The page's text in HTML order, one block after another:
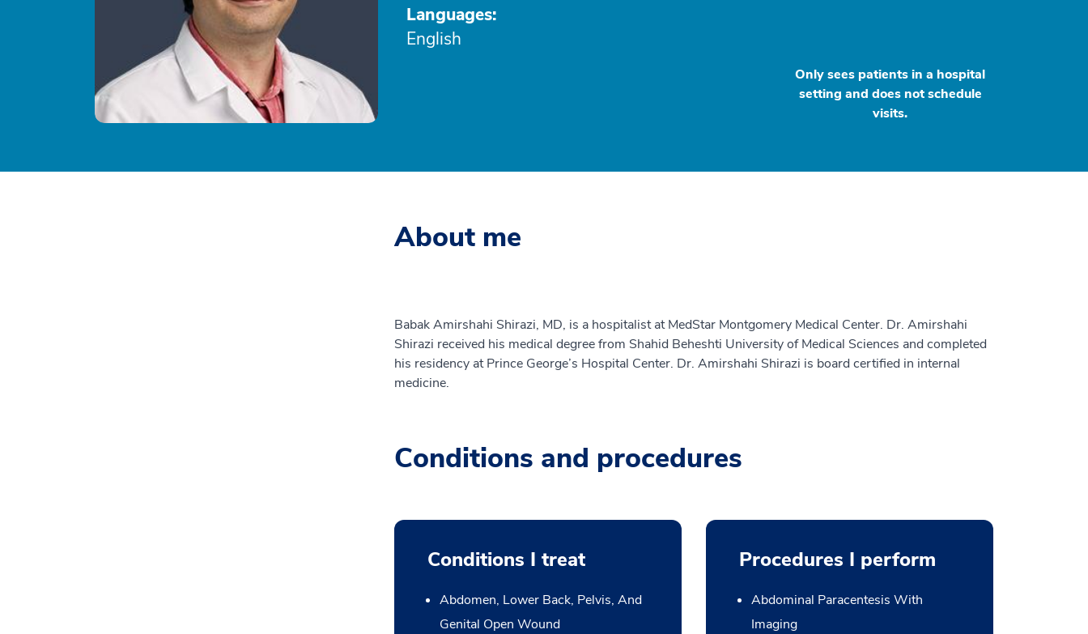
Languages:
English
Only sees patients in a hospital
setting and does not schedule
visits.
About me
Babak Amirshahi Shirazi, MD, is a hospitalist at MedStar Montgomery Medical Center. Dr. Amirshahi
Shirazi received his medical degree from Shahid Beheshti University of Medical Sciences and completed
his residency at Prince George’s Hospital Center. Dr. Amirshahi Shirazi is board certified in internal
medicine.
Conditions and procedures
Conditions I treat
Abdomen, Lower Back, Pelvis, And
Genital Open Wound
Procedures I perform
Abdominal Paracentesis With
Imaging